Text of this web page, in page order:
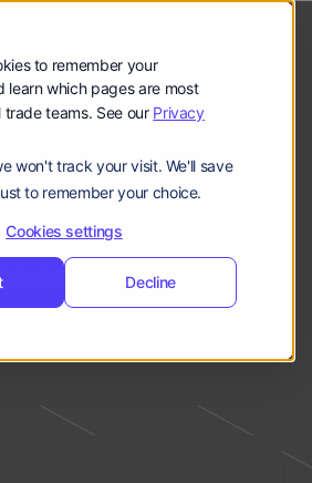
to remember your
learn which pages are most
trade teams. See our Privacy
won't track your visit. We'll save
to remember your choice.
Cookies settings
Decline
a Demo